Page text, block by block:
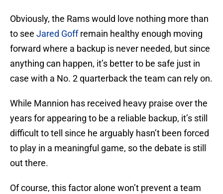
Obviously, the Rams would love nothing more than
to see Jared Goffremain healthy enough moving
forward where a backup is never needed, but since
anything can happen, it’s better to be safe just in
case with a No. 2 quarterback the team can rely on.
While Mannion has received heavy praise over the
years for appearing to be a reliable backup, it’s still
difficult to tell since he arguably hasn’t been forced
to play in a meaningful game, so the debate is still
out there.
Of course, this factor alone won’t prevent a team